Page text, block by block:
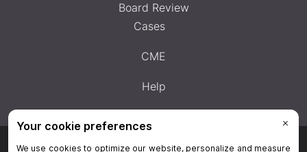
Board Review
Cases
CME
Help
Privacy Policy|Privacy Settings| Terms & Conditions |Contact Us|Site